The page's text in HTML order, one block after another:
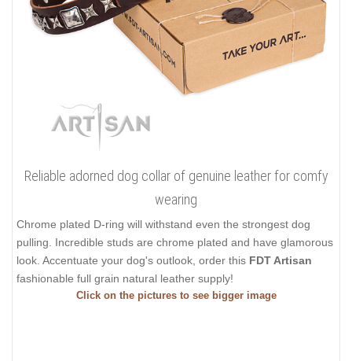
Reliable adorned dog collar of genuine leather for comfy
wearing
Chrome plated D-ring will withstand even the strongest dog
pulling. Incredible studs are chrome plated and have glamorous
look. Accentuate your dog's outlook, order this FDT Artisan
fashionable full grain natural leather supply!
Click on the pictures to see bigger image